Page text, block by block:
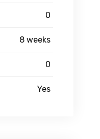
0
8 weeks
0
Yes